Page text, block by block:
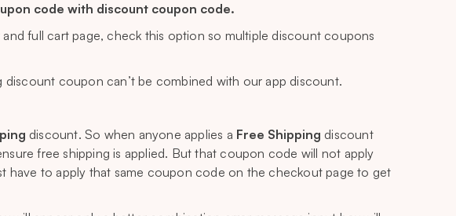
code with discount coupon code.
full cart page, check this option so multiple discount coupons
coupon can’t be combined with our app discount.
discount. So when anyone applies a Free Shipping discount
free shipping is applied. But that coupon code will not apply
have to apply that same coupon code on the checkout page to get